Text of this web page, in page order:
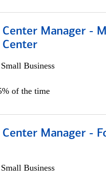
Center Manager -
Center
Business
of the time
Center Manager -
Business